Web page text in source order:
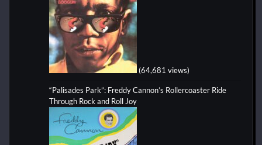
(64,681 views)
“Palisades Park”: Freddy Cannon’s Rollercoaster Ride
Through Rock and Roll Joy